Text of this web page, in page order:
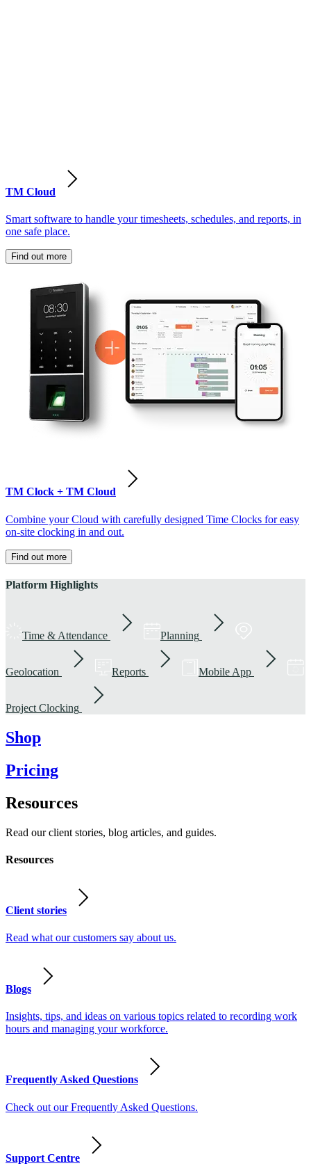
TM Cloud
Smart software to handle your timesheets, schedules, and reports, in
one safe place.
Find out more
TM Clock + TM Cloud
Combine your Cloud with carefully designed Time Clocks for easy
on-site clocking in and out.
Find out more
Platform Highlights
Time & Attendance Planning
Geolocation Reports Mobile App
Project Clocking
Shop
Pricing
Resources
Read our client stories, blog articles, and guides.
Resources
Client stories
Read what our customers say about us.
Blogs
Insights, tips, and ideas on various topics related to recording work
hours and managing your workforce.
Frequently Asked Questions
Check out our Frequently Asked Questions.
Support Centre